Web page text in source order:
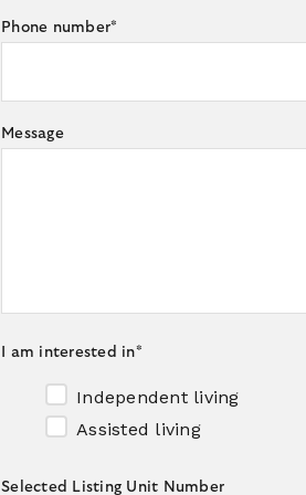
Phone number*
Message
I am interested in*
Independent living
Assisted living
Selected Listing Unit Number